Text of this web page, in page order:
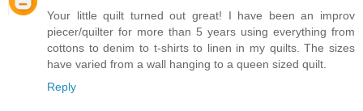
Your little quilt turned out great! I have been an improv
piecer/quilter for more than 5 years using everything from
cottons to denim to t-shirts to linen in my quilts. The sizes
have varied from a wall hanging to a queen sized quilt.
Reply